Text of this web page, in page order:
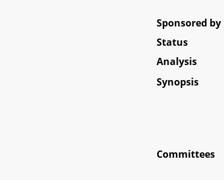
Sponsored by
Status
Analysis
Synopsis
Committees